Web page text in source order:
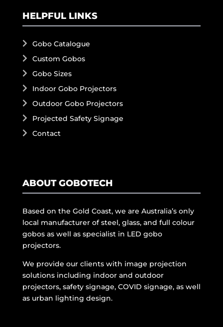
HELPFUL LINKS
Gobo Catalogue
Custom Gobos
Gobo Sizes
Indoor Gobo Projectors
Outdoor Gobo Projectors
Projected Safety Signage
Contact
ABOUT GOBOTECH
Based on the Gold Coast, we are Australia’s only
local manufacturer of steel, glass, and full colour
gobos as well as specialist in LED gobo
projectors.
We provide our clients with image projection
solutions including indoor and outdoor
projectors, safety signage, COVID signage, as well
as urban lighting design.